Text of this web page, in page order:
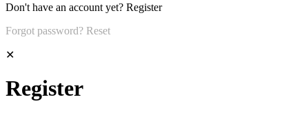
Don't have an account yet? Register
Forgot password? Reset
✕
Register